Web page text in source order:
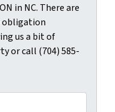
in NC. There are
obligation
us a bit of
or call (704) 585-